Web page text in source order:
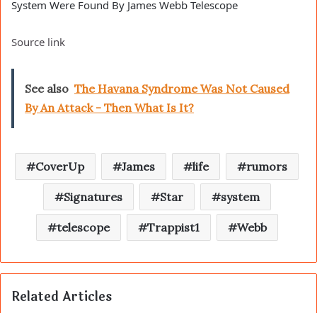
System Were Found By James Webb Telescope
Source link
See also The Havana Syndrome Was Not Caused
By An Attack - Then What Is It?
CoverUp James life rumors
Signatures Star system
telescope Trappist1 Webb
Related Articles